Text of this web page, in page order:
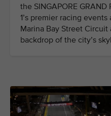
the SINGAPORE
1’s premier racing
Marina Bay Street
backdrop of the city’s